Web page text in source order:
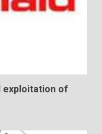
exploitation of